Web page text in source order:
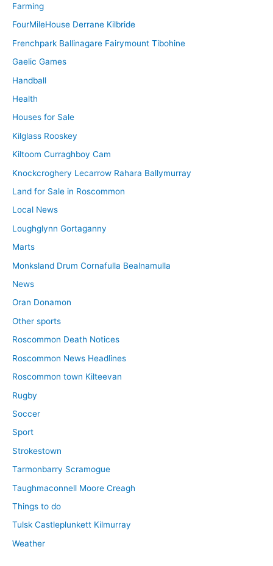
Farming
FourMileHouse Derrane Kilbride
Frenchpark Ballinagare Fairymount Tibohine
Gaelic Games
Handball
Health
Houses for Sale
Kilglass Rooskey
Kiltoom Curraghboy Cam
Knockcroghery Lecarrow Rahara Ballymurray
Land for Sale in Roscommon
Local News
Loughglynn Gortaganny
Marts
Monksland Drum Cornafulla Bealnamulla
News
Oran Donamon
Other sports
Roscommon Death Notices
Roscommon News Headlines
Roscommon town Kilteevan
Rugby
Soccer
Sport
Strokestown
Tarmonbarry Scramogue
Taughmaconnell Moore Creagh
Things to do
Tulsk Castleplunkett Kilmurray
Weather